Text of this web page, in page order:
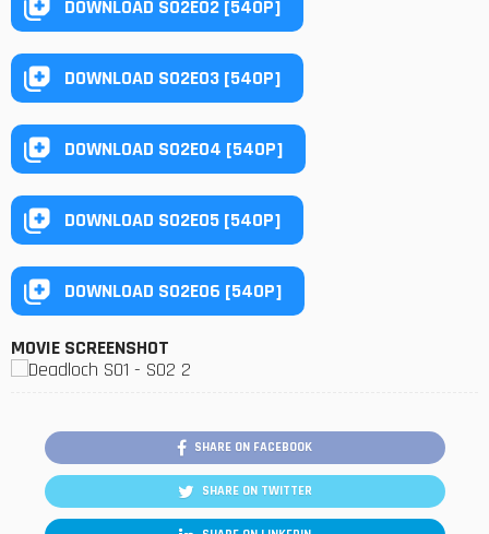
DOWNLOAD S02E02 [540P]
DOWNLOAD S02E03 [540P]
DOWNLOAD S02E04 [540P]
DOWNLOAD S02E05 [540P]
DOWNLOAD S02E06 [540P]
MOVIE SCREENSHOT
SHARE ON FACEBOOK
SHARE ON TWITTER